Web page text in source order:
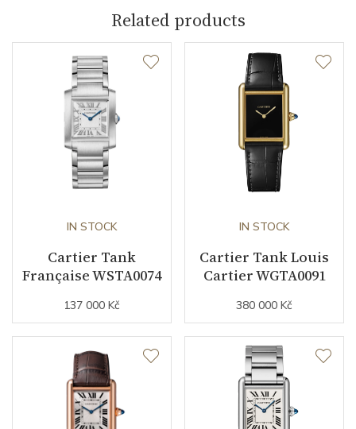
Movement
Second Hand
Dial
Dial Color Silver
Strap / Buckle
Related products
IN STOCK
Cartier Tank
Française WSTA0074
137 000 Kč
IN STOCK
Cartier Tank Louis
Cartier WGTA0091
380 000 Kč